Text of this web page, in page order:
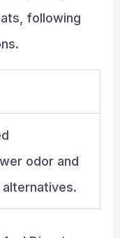
following
odor and